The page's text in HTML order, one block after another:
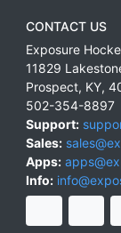
CONTACT US
Exposure
11829
Prospect, KY,
502-354-8897
Support:
Sales:
Apps:
Info: